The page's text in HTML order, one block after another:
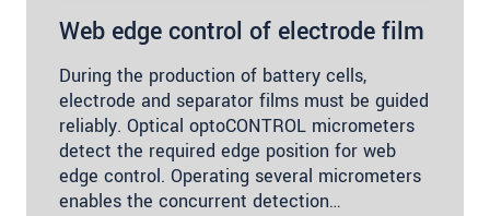
Web edge control of electrode film
During the production of battery cells,
electrode and separator films must be guided
reliably. Optical optoCONTROL micrometers
detect the required edge position for web
edge control. Operating several micrometers
enables the concurrent detection…